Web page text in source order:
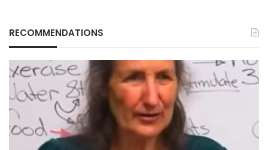
RECOMMENDATIONS